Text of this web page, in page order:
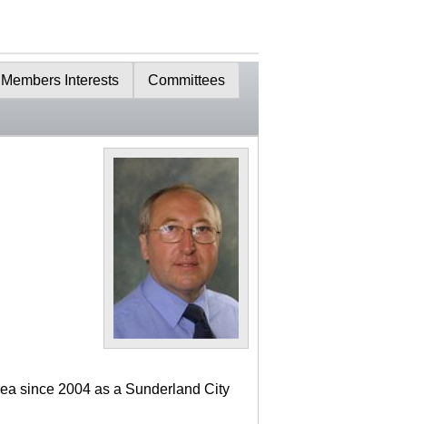
Members Interests Committees
since 2004 as a Sunderland City